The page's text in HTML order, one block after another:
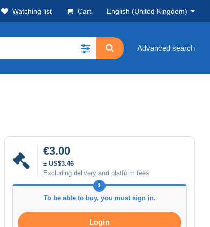
Watching list Cart English (United Kingdom)
Advanced search
€3.00
± US$3.46
Excluding delivery and platform fees
To be able to buy, you must sign in.
Login